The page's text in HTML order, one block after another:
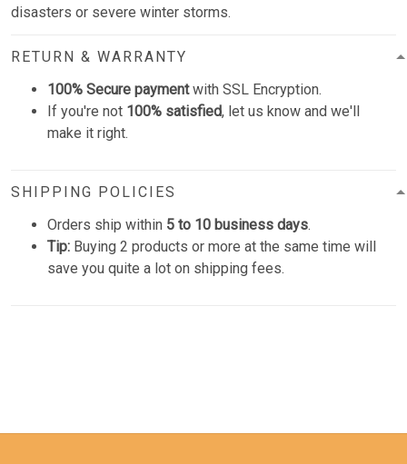
disasters or severe winter storms.
RETURN & WARRANTY
100% Secure paymentwith SSL Encryption.
If you're not 100% satisfied, let us know and we'll
make it right.
SHIPPING POLICIES
Orders ship within 5 to 10 business days.
Tip: Buying 2 products or more at the same time will
save you quite a lot on shipping fees.